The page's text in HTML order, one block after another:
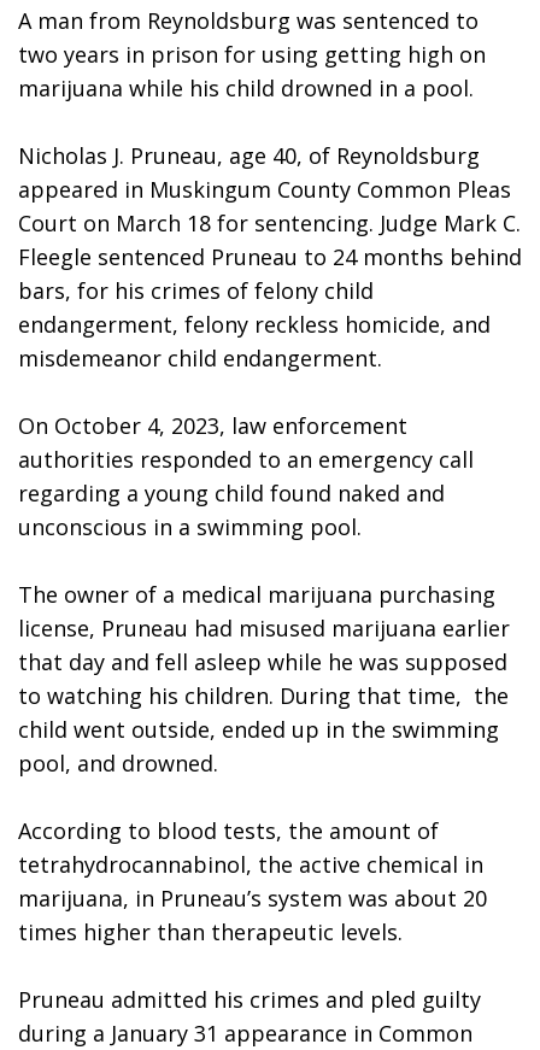
A man from Reynoldsburg was sentenced to
two years in prison for using getting high on
marijuana while his child drowned in a pool.
Nicholas J. Pruneau, age 40, of Reynoldsburg
appeared in Muskingum County Common Pleas
Court on March 18 for sentencing. Judge Mark C.
Fleegle sentenced Pruneau to 24 months behind
bars, for his crimes of felony child
endangerment, felony reckless homicide, and
misdemeanor child endangerment.
On October 4, 2023, law enforcement
authorities responded to an emergency call
regarding a young child found naked and
unconscious in a swimming pool.
The owner of a medical marijuana purchasing
license, Pruneau had misused marijuana earlier
that day and fell asleep while he was supposed
to watching his children. During that time,  the
child went outside, ended up in the swimming
pool, and drowned.
According to blood tests, the amount of
tetrahydrocannabinol, the active chemical in
marijuana, in Pruneau’s system was about 20
times higher than therapeutic levels.
Pruneau admitted his crimes and pled guilty
during a January 31 appearance in Common